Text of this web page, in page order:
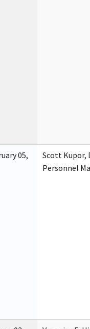
05,
Scott Kupor,
Personnel